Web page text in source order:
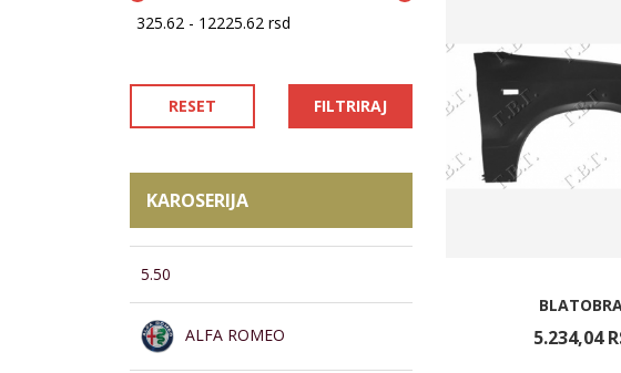
RESET FILTRIRAJ
KAROSERIJA
5.50
ALFA ROMEO 5.234,04